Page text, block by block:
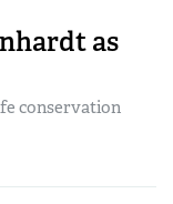
as
conservation